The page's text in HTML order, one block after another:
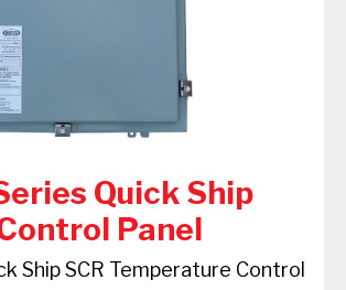
Quick Ship
Panel
Ship SCR Temperature Control